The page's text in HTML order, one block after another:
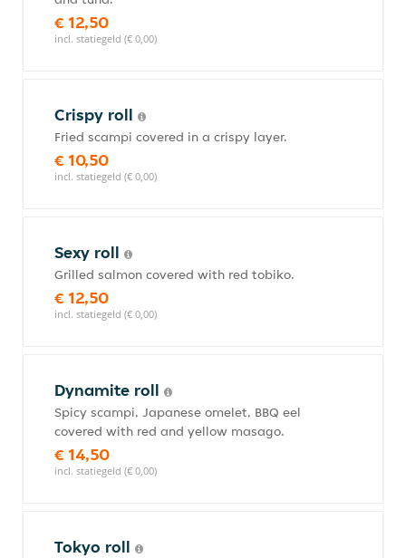
€ 12,50
incl. statiegeld (€ 0,00)
Crispy roll
Fried scampi covered in a crispy layer.
€ 10,50
incl. statiegeld (€ 0,00)
Sexy roll
Grilled salmon covered with red tobiko.
€ 12,50
incl. statiegeld (€ 0,00)
Dynamite roll
Spicy scampi, Japanese omelet, BBQ eel
covered with red and yellow masago.
€ 14,50
incl. statiegeld (€ 0,00)
Tokyo roll